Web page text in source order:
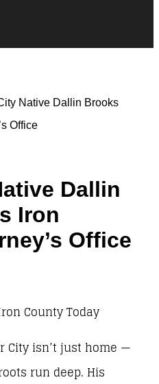
Native Dallin Brooks
Office
Dallin
Iron
Office
County Today
City isn’t just home —
run deep. His